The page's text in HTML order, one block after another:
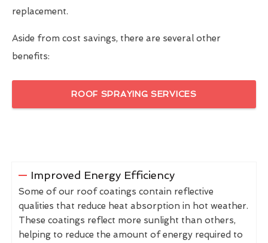
replacement.
Aside from cost savings, there are several other
benefits:
ROOF SPRAYING SERVICES
Improved Energy Efficiency
Some of our roof coatings contain reflective
qualities that reduce heat absorption in hot weather.
These coatings reflect more sunlight than others,
helping to reduce the amount of energy required to